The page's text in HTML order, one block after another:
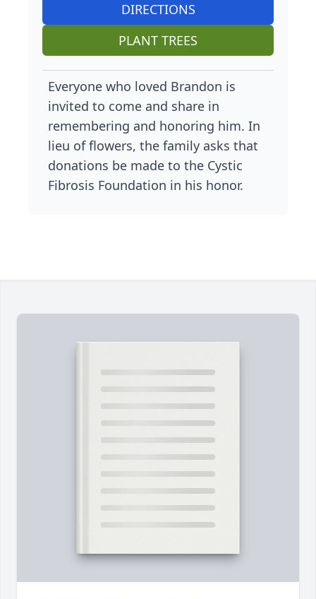
DIRECTIONS
PLANT TREES
Everyone who loved Brandon is
invited to come and share in
remembering and honoring him. In
lieu of flowers, the family asks that
donations be made to the Cystic
Fibrosis Foundation in his honor.